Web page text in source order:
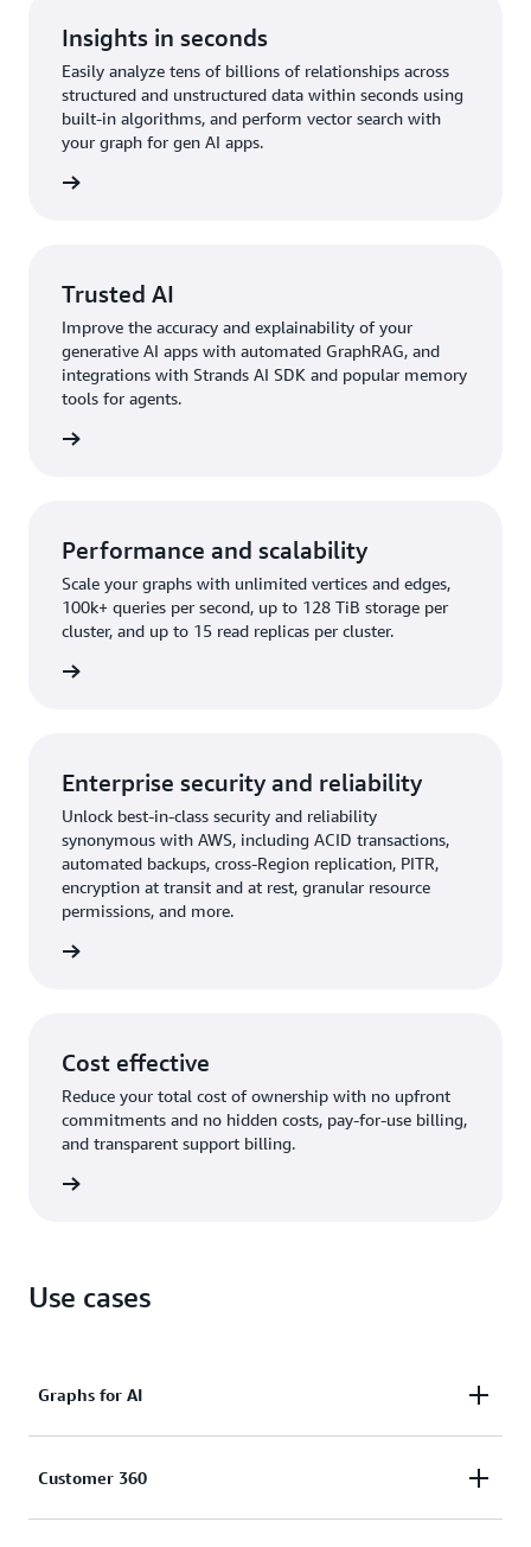
Insights in seconds
Easily analyze tens of billions of relationships across
structured and unstructured data within seconds using
built-in algorithms, and perform vector search with
your graph for gen AI apps.
Trusted AI
Improve the accuracy and explainability of your
generative AI apps with automated GraphRAG, and
integrations with Strands AI SDK and popular memory
tools for agents.
Performance and scalability
Scale your graphs with unlimited vertices and edges,
100k+ queries per second, up to 128 TiB storage per
cluster, and up to 15 read replicas per cluster.
Enterprise security and reliability
Unlock best-in-class security and reliability
synonymous with AWS, including ACID transactions,
automated backups, cross-Region replication, PITR,
encryption at transit and at rest, granular resource
permissions, and more.
Cost effective
Reduce your total cost of ownership with no upfront
commitments and no hidden costs, pay-for-use billing,
and transparent support billing.
Use cases
Graphs for AI
Enhance the accuracy, comprehensiveness,
Customer 360